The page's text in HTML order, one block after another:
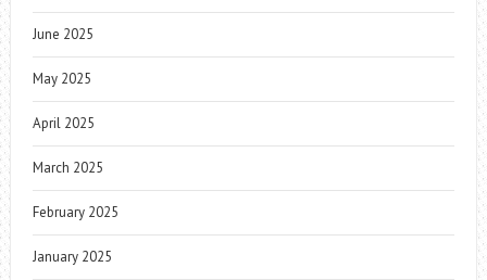
June 2025
May 2025
April 2025
March 2025
February 2025
January 2025